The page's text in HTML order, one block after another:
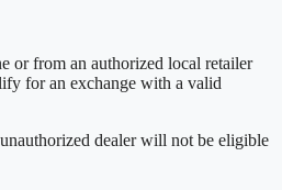
or from an authorized local retailer
for an exchange with a valid
dealer will not be eligible